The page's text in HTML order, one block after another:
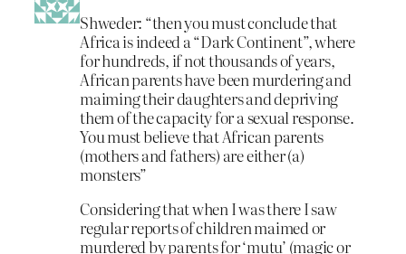
Shweder: “then you must conclude that
Africa is indeed a “Dark Continent”, where
for hundreds, if not thousands of years,
African parents have been murdering and
maiming their daughters and depriving
them of the capacity for a sexual response.
You must believe that African parents
(mothers and fathers) are either (a)
monsters”
Considering that when I was there I saw
regular reports of children maimed or
murdered by parents for ‘mutu’ (magic or